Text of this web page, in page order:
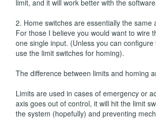
limit, and it will work better with the
2. Home switches are essentially the same
For those I believe you would want to wire
one single input. (Unless you can configure
use the limit switches for homing).
The difference between limits and homing
Limits are used in cases of emergency or
axis goes out of control, it will hit the limit
the system (hopefully) and preventing